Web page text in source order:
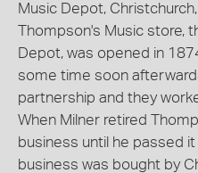
Music Depot,
Thompson's Music store,
Depot, was opened in
some time soon
partnership and they
When Milner retired
business until he passed
business was bought by